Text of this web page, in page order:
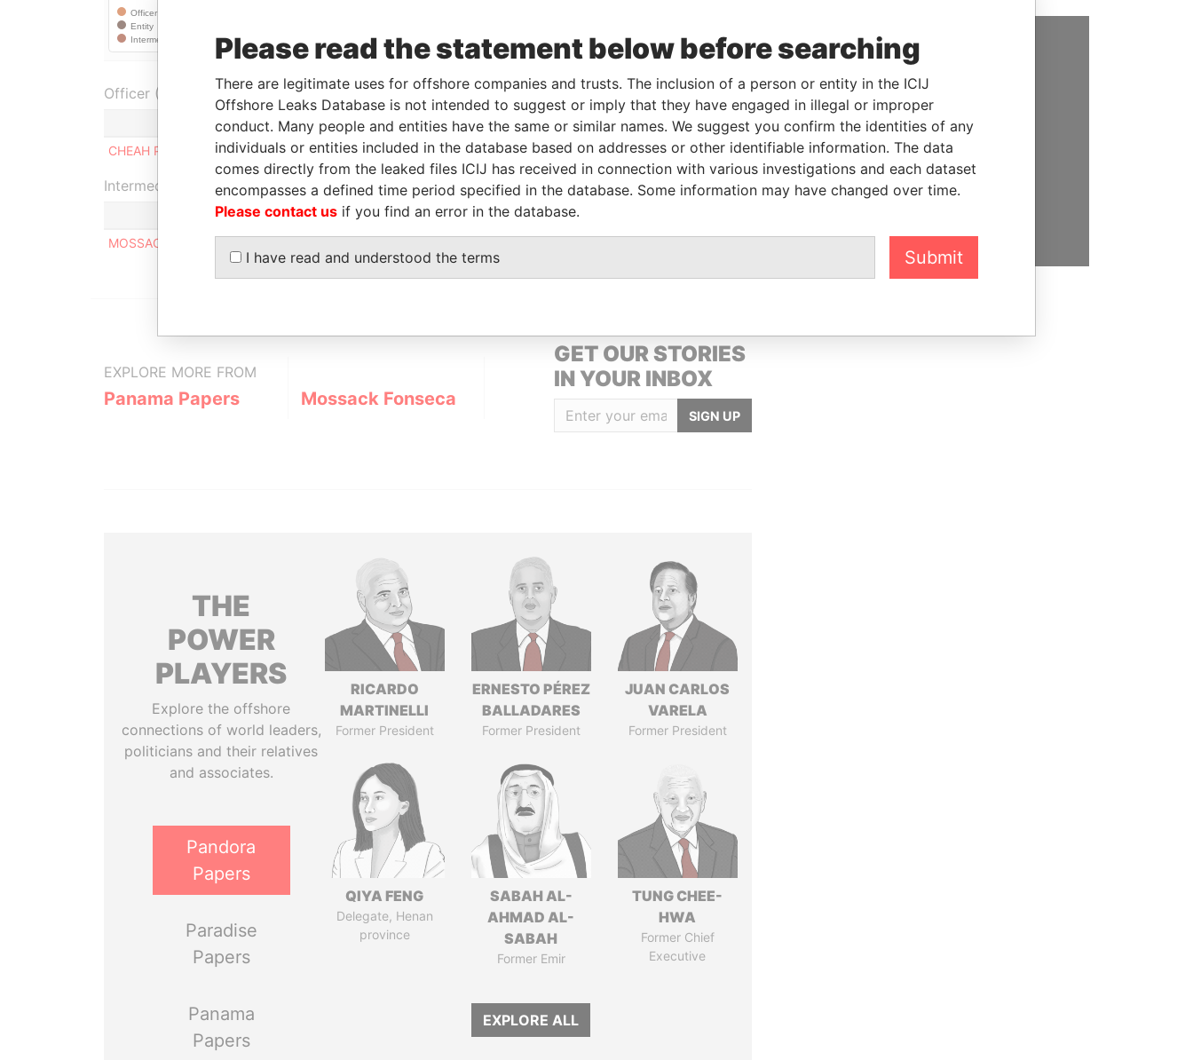
LinkuriousandNeo4j
Officer (1)
Role From To
Data From
CHEAH PEK BOON
Shareholder 16-JAN-2006 - Panama Papers
Intermediary (1)
Status
MOSSACK FONSECA & CO. (SINGAPORE) PTE LTD.
EXPLORE MORE FROM
Panama Papers Mossack Fonseca
GET OUR STORIES
IN YOUR INBOX
SIGN UP
THE
POWER
PLAYERS
Explore the offshore
connections of world leaders,
politicians and their relatives
and associates.
Pandora
Papers
Paradise
Papers
Panama
Papers
RICARDO
MARTINELLI
Former President
ERNESTO PÉREZ
BALLADARES
Former President
JUAN CARLOS
VARELA
Former President
QIYA FENG
Delegate, Henan
province
SABAH AL-
AHMAD AL-
SABAH
Former Emir
TUNG CHEE-
HWA
Former Chief
Executive
EXPLORE ALL
SUPPORT US
We depend on the generous
support of readers like you to
help us expose corruption and
hold the powerful to account
Please read the statement below before searching
There are legitimate uses for offshore companies and trusts. The inclusion of a person or entity in the ICIJ
Offshore Leaks Database is not intended to suggest or imply that they have engaged in illegal or improper
conduct. Many people and entities have the same or similar names. We suggest you confirm the identities of any
individuals or entities included in the database based on addresses or other identifiable information. The data
comes directly from the leaked files ICIJ has received in connection with various investigations and each dataset
encompasses a defined time period specified in the database. Some information may have changed over time.
Please contact us if you find an error in the database.
I have read and understood the terms Submit